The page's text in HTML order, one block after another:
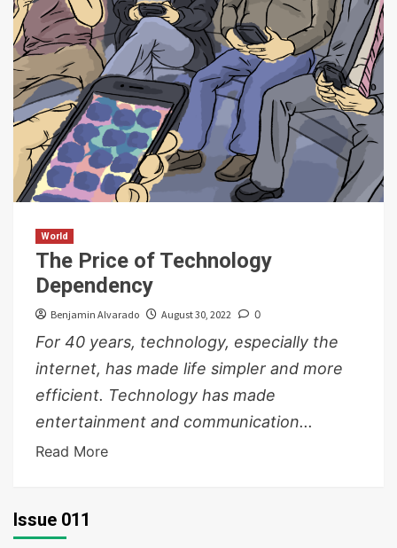
World
The Price of Technology
Dependency
Benjamin Alvarado August 30, 2022 0
For 40 years, technology, especially the
internet, has made life simpler and more
efficient. Technology has made
entertainment and communication...
Read More
Issue 011